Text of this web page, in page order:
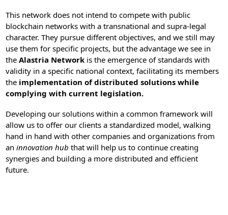
This network does not intend to compete with public
blockchain networks with a transnational and supra-legal
character. They pursue different objectives, and we still may
use them for specific projects, but the advantage we see in
theAlastria Network is the emergence of standards with
validity in a specific national context, facilitating its members
the implementation of distributed solutions while
complying with current legislation.
Developing our solutions within a common framework will
allow us to offer our clients a standardized model, walking
hand in hand with other companies and organizations from
aninnovation hub that will help us to continue creating
synergies and building a more distributed and efficient
future.